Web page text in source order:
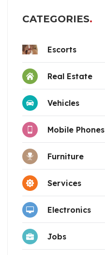
CATEGORIES
Escorts
Real Estate
Vehicles
Mobile Phones
Furniture
Services
Electronics
Jobs